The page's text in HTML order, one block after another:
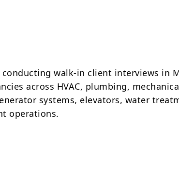
conducting walk-in client interviews in
across HVAC, plumbing,
systems, elevators, water
operations.